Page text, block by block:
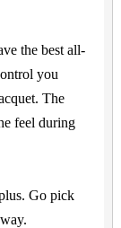
the best all-
you
The
feel during
Go pick